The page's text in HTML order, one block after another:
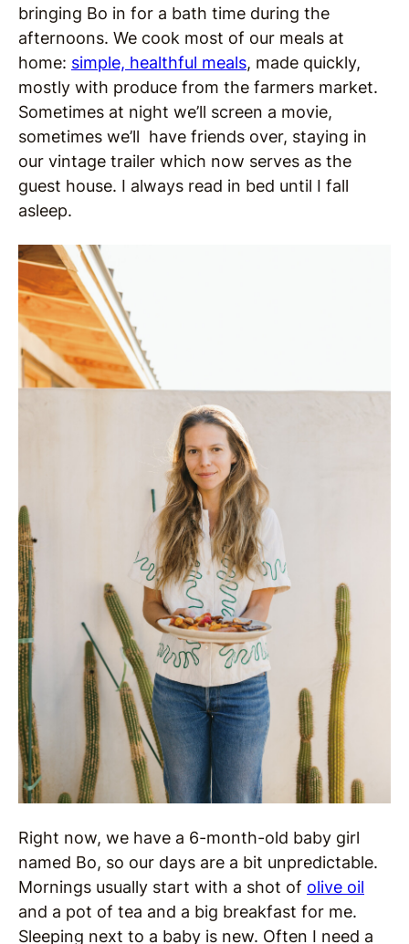
bringing Bo in for a bath time during the
afternoons. We cook most of our meals at
home: simple, healthful meals, made quickly,
mostly with produce from the farmers market.
Sometimes at night we’ll screen a movie,
sometimes we’ll have friends over, staying in
our vintage trailer which now serves as the
guest house. I always read in bed until I fall
asleep.
Right now, we have a 6-month-old baby girl
named Bo, so our days are a bit unpredictable.
Mornings usually start with a shot of olive oil
and a pot of tea and a big breakfast for me.
Sleeping next to a baby is new. Often I need a